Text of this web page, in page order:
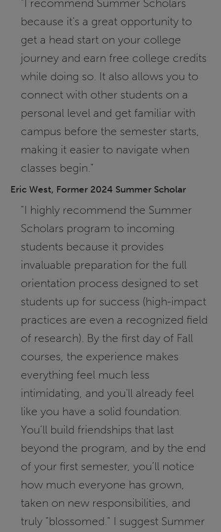
"I recommend Summer Scholars
because it's a great opportunity to
get a head start on your college
journey and earn free college credits
while doing so. It also allows you to
connect with other students on a
personal level and get familiar with
campus before the semester starts,
making it easier to navigate when
classes begin."
Eric West, Former 2024 Summer Scholar
"I highly recommend the Summer
Scholars program to incoming
students because it provides
invaluable preparation for the full
orientation process designed to set
students up for success (high-impact
practices are even a recognized field
of research). By the first day of Fall
courses, the experience makes
everything feel much less
intimidating, and you'll already feel
like you have a solid foundation.
You’ll build friendships that last
beyond the program, and by the end
of your first semester, you’ll notice
how much everyone has grown,
taken on new responsibilities, and
truly "blossomed." I suggest Summer